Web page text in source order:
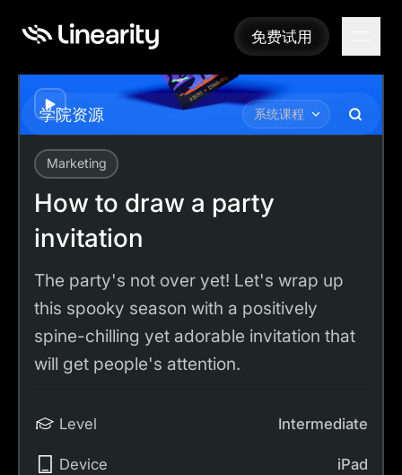
免费试用
免费试用
学院资源 系统课程
Academy
Play
Marketing
How to draw a party
invitation
The party's not over yet! Let's wrap up
this spooky season with a positively
spine-chilling yet adorable invitation that
will get people's attention.
Level Intermediate
Device iPad